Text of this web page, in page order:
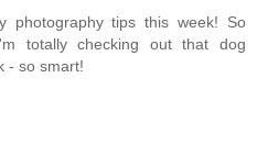
photography tips this week! So
totally checking out that dog
- so smart!